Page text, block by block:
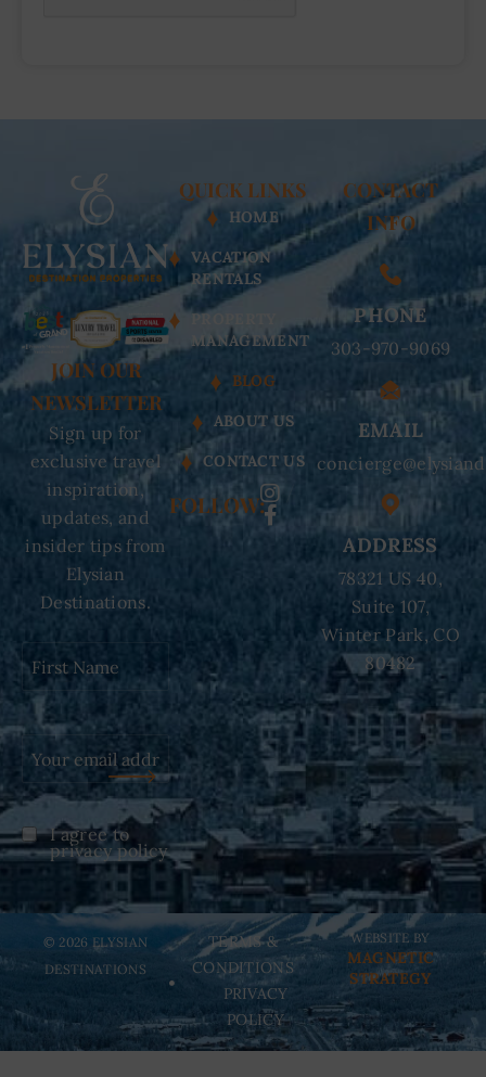
QUICK LINKS
HOME
VACATION
RENTALS
PROPERTY
MANAGEMENT
BLOG
ABOUT US
CONTACT US
FOLLOW:
JOIN OUR
NEWSLETTER
Sign up for
exclusive travel
inspiration,
updates, and
insider tips from
Elysian
Destinations.
First
Name (Required)
Untitled(Required)
I agree to
privacy policy
CONTACT
INFO
PHONE
303-970-9069
EMAIL
ADDRESS
78321 US 40,
Suite 107,
Winter Park, CO
80482
© 2026 ELYSIAN
DESTINATIONS
TERMS &
CONDITIONS
PRIVACY
POLICY
WEBSITE BY
MAGNETIC
STRATEGY